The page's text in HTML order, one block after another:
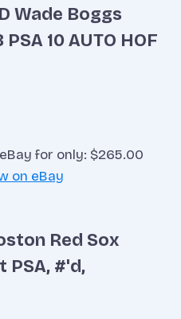
Wade Boggs
10 AUTO HOF
for only: $265.00
on eBay
Red Sox
PSA, #'d,